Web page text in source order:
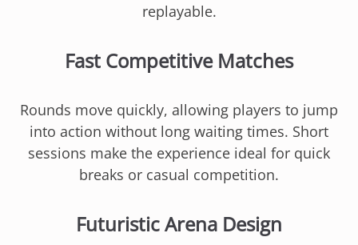
replayable.
Fast Competitive Matches
Rounds move quickly, allowing players to jump
into action without long waiting times. Short
sessions make the experience ideal for quick
breaks or casual competition.
Futuristic Arena Design